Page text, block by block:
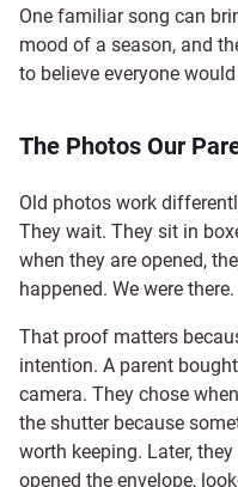
One familiar song can
mood of a season, and
to believe everyone
The Photos Our
Old photos work
They wait. They sit in
when they are opened,
happened. We were
That proof matters
intention. A parent
camera. They chose
the shutter because
worth keeping. Later,
opened the envelope,